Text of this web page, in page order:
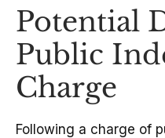
Potential
Public
Charge
Following a charge of